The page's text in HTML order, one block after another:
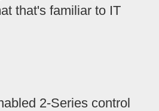
that's familiar to IT
2-Series control